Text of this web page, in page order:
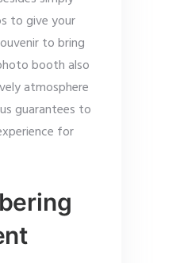
to give your
to bring
booth also
atmosphere
guarantees to
for